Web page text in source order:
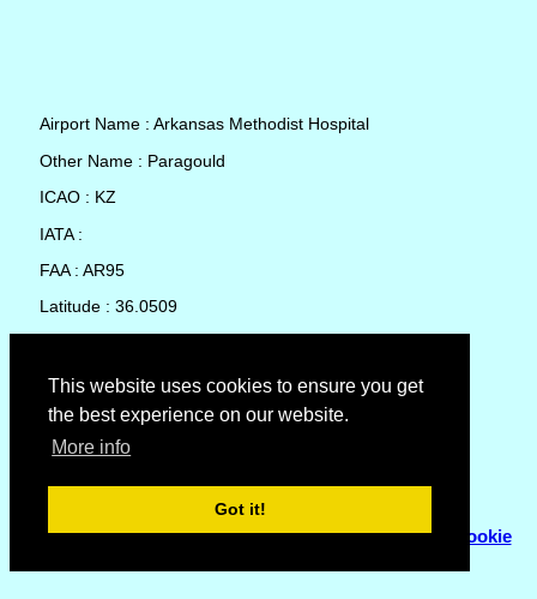
This website uses cookies to ensure you get
the best experience on our website.
More info
Got it!
Airport Name : Arkansas Methodist Hospital
Other Name : Paragould
ICAO : KZ
IATA :
FAA : AR95
Latitude : 36.0509
Country : United States
Local Date and Time : 07 Aug 2026 02:11
No weather available for Arkansas Methodist Hospital
© Copyright 2007 - 2026Flyhoward Ltd.|Sitemap
Cookie